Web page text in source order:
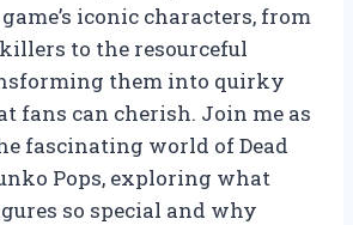
iconic characters, from
to the resourceful
them into quirky
fans can cherish. Join me as
fascinating world of Dead
Pops, exploring what
so special and why